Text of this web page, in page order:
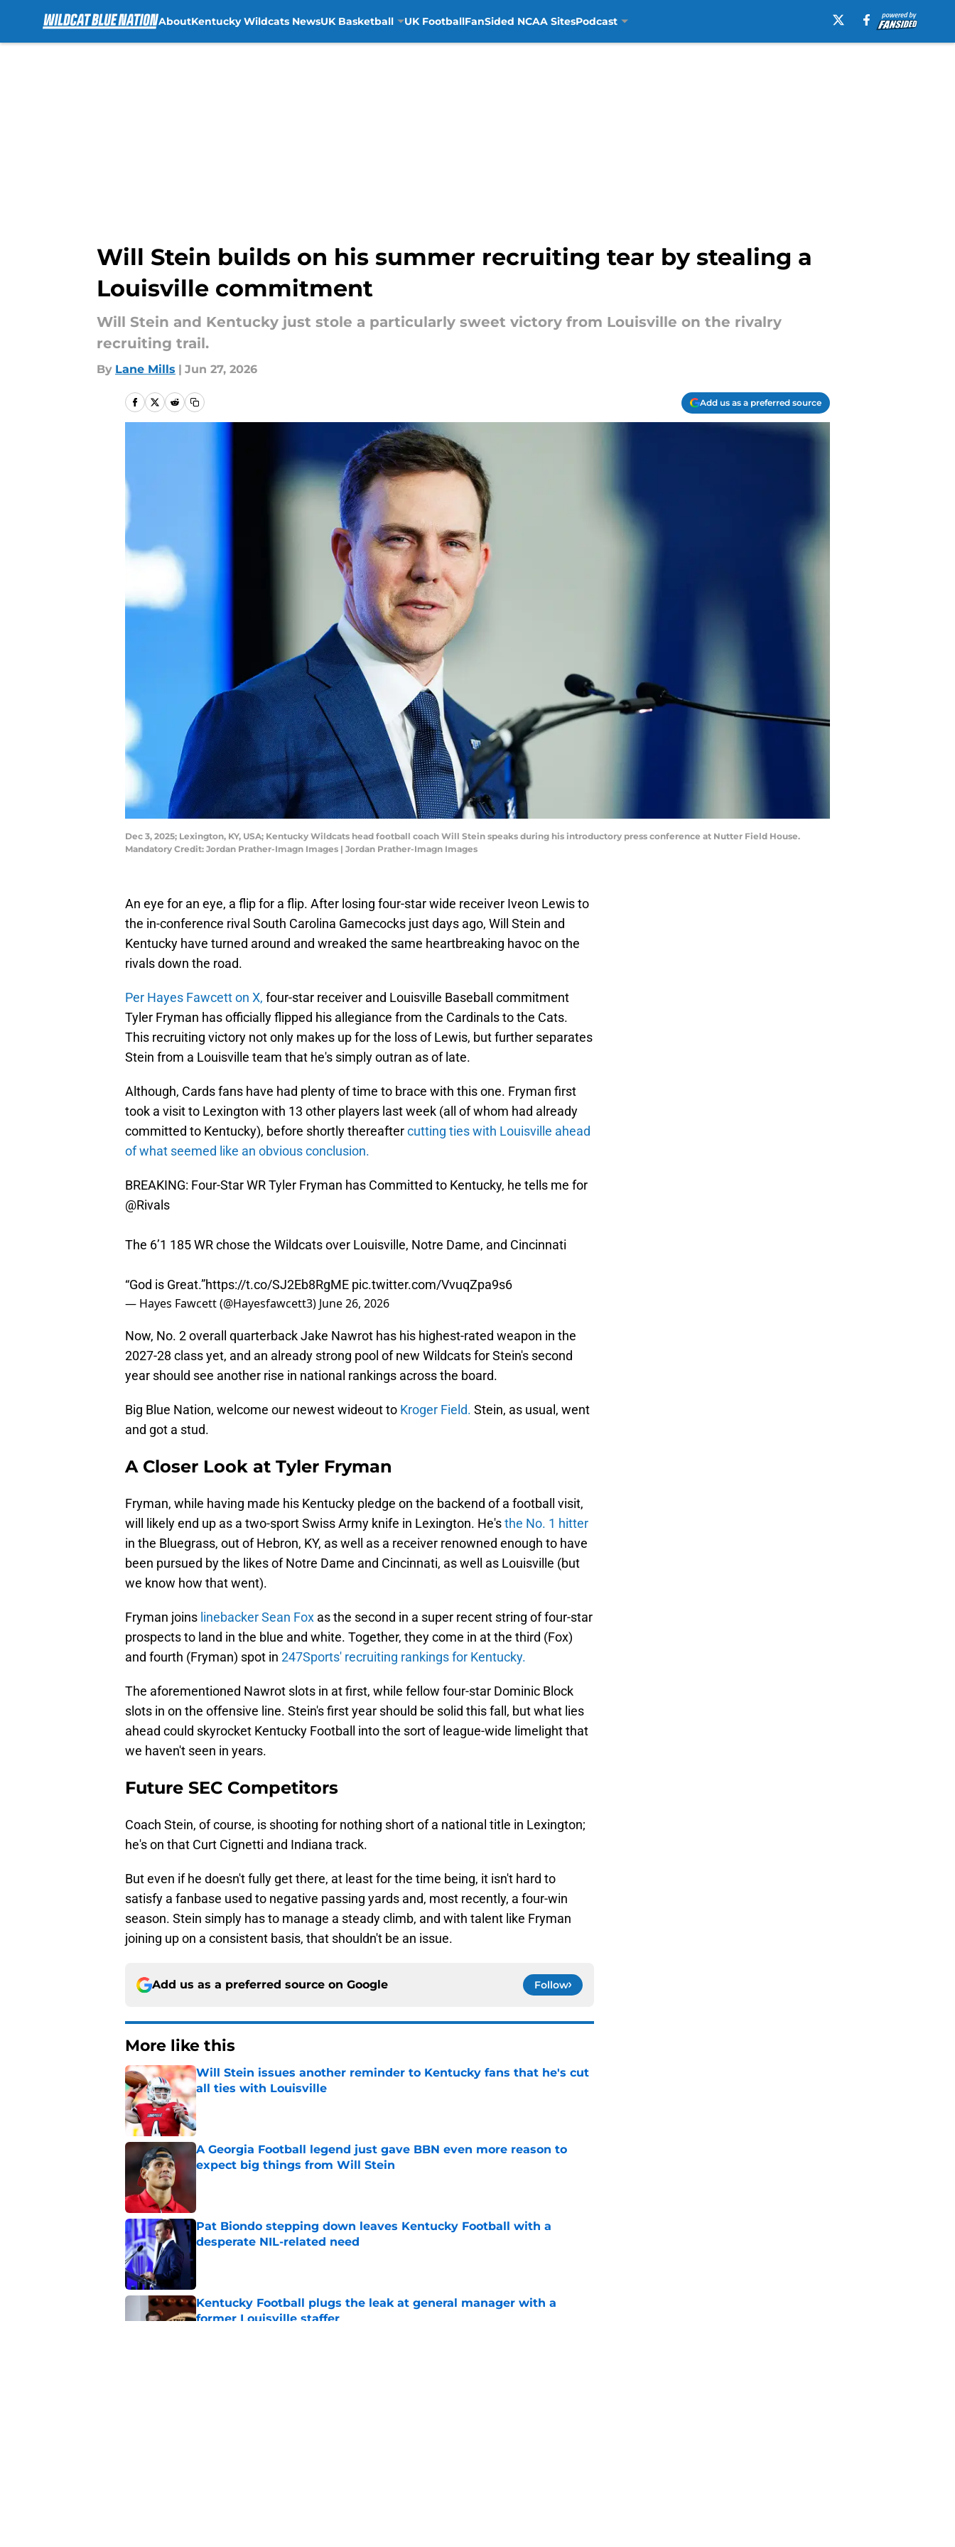
AboutKentucky Wildcats NewsUK Basketball UK FootballFanSided NCAA SitesPodcast
Will Stein builds on his summer recruiting tear by stealing a
Louisville commitment
Will Stein and Kentucky just stole a particularly sweet victory from Louisville on the rivalry
recruiting trail.
By Lane Mills | Jun 27, 2026
Add us as a preferred source
Dec 3, 2025; Lexington, KY, USA; Kentucky Wildcats head football coach Will Stein speaks during his introductory press conference at Nutter Field House.
Mandatory Credit: Jordan Prather-Imagn Images | Jordan Prather-Imagn Images
An eye for an eye, a flip for a flip. After losing four-star wide receiver Iveon Lewis to
the in-conference rival South Carolina Gamecocks just days ago, Will Stein and
Kentucky have turned around and wreaked the same heartbreaking havoc on the
rivals down the road.
Per Hayes Fawcett on X, four-star receiver and Louisville Baseball commitment
Tyler Fryman has officially flipped his allegiance from the Cardinals to the Cats.
This recruiting victory not only makes up for the loss of Lewis, but further separates
Stein from a Louisville team that he's simply outran as of late.
Although, Cards fans have had plenty of time to brace with this one. Fryman first
took a visit to Lexington with 13 other players last week (all of whom had already
committed to Kentucky), before shortly thereaftercutting ties with Louisville ahead
of what seemed like an obvious conclusion.
BREAKING: Four-Star WR Tyler Fryman has Committed to Kentucky, he tells me for
@Rivals
The 6’1 185 WR chose the Wildcats over Louisville, Notre Dame, and Cincinnati
“God is Great.”https://t.co/SJ2Eb8RgME pic.twitter.com/VvuqZpa9s6
— Hayes Fawcett (@Hayesfawcett3) June 26, 2026
Now, No. 2 overall quarterback Jake Nawrot has his highest-rated weapon in the
2027-28 class yet, and an already strong pool of new Wildcats for Stein's second
year should see another rise in national rankings across the board.
Big Blue Nation, welcome our newest wideout to Kroger Field. Stein, as usual, went
and got a stud.
A Closer Look at Tyler Fryman
Fryman, while having made his Kentucky pledge on the backend of a football visit,
will likely end up as a two-sport Swiss Army knife in Lexington. He'sthe No. 1 hitter
in the Bluegrass, out of Hebron, KY, as well as a receiver renowned enough to have
been pursued by the likes of Notre Dame and Cincinnati, as well as Louisville (but
we know how that went).
Fryman joins linebacker Sean Fox as the second in a super recent string of four-star
prospects to land in the blue and white. Together, they come in at the third (Fox)
and fourth (Fryman) spot in 247Sports' recruiting rankings for Kentucky.
The aforementioned Nawrot slots in at first, while fellow four-star Dominic Block
slots in on the offensive line. Stein's first year should be solid this fall, but what lies
ahead could skyrocket Kentucky Football into the sort of league-wide limelight that
we haven't seen in years.
Future SEC Competitors
Coach Stein, of course, is shooting for nothing short of a national title in Lexington;
he's on that Curt Cignetti and Indiana track.
But even if he doesn't fully get there, at least for the time being, it isn't hard to
satisfy a fanbase used to negative passing yards and, most recently, a four-win
season. Stein simply has to manage a steady climb, and with talent like Fryman
joining up on a consistent basis, that shouldn't be an issue.
Add us as a preferred source on Google Follow
More like this
Will Stein issues another reminder to Kentucky fans that he's cut
all ties with Louisville
Published by on Invalid Date
A Georgia Football legend just gave BBN even more reason to
expect big things from Will Stein
Pat Biondo stepping down leaves Kentucky Football with a
desperate NIL-related need
Kentucky Football plugs the leak at general manager with a
former Louisville staffer